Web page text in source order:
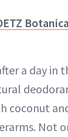
a day in
coconut
Not